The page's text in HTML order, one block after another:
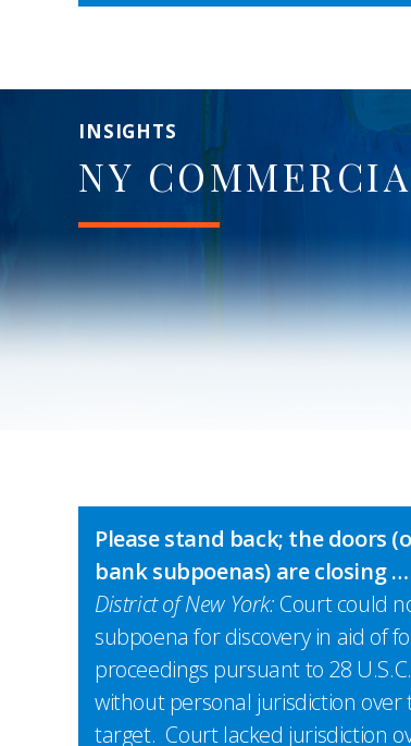
INSIGHTS
NY
Please stand back; the doors
bank subpoenas) are closing
District of New York: Court could
subpoena for discovery in aid of
proceedings pursuant to 28
without personal jurisdiction over
target. Court lacked jurisdiction